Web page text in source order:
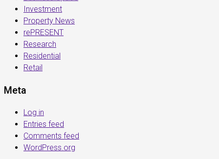
Investment
Property News
rePRESENT
Research
Residential
Retail
Meta
Log in
Entries feed
Comments feed
WordPress.org